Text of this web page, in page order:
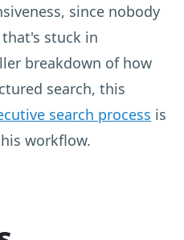
since nobody
stuck in
breakdown of how
search, this
search process is
workflow.